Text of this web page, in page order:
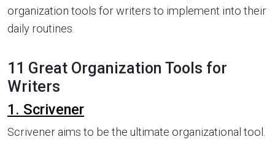
organization tools for writers to implement into their
daily routines.
11 Great Organization Tools for
Writers
1. Scrivener
Scrivener aims to be the ultimate organizational tool.